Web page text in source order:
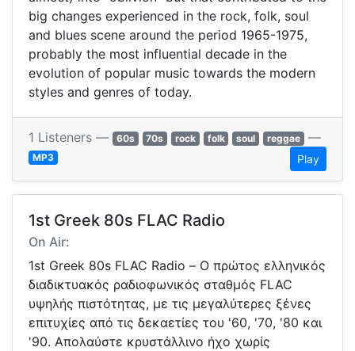
big changes experienced in the rock, folk, soul
and blues scene around the period 1965-1975,
probably the most influential decade in the
evolution of popular music towards the modern
styles and genres of today.
1 Listeners — 60s 70s rock folk soul reggae —
MP3 Play
1st Greek 80s FLAC Radio
On Air:
1st Greek 80s FLAC Radio – Ο πρώτος ελληνικός
διαδικτυακός ραδιοφωνικός σταθμός FLAC
υψηλής πιστότητας, με τις μεγαλύτερες ξένες
επιτυχίες από τις δεκαετίες του '60, '70, '80 και
'90. Απολαύστε κρυστάλλινο ήχο χωρίς